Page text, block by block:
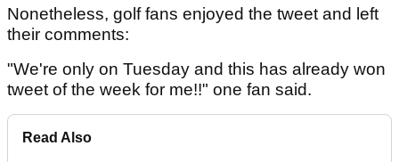
Nonetheless, golf fans enjoyed the tweet and left
their comments:
"We're only on Tuesday and this has already won
tweet of the week for me!!" one fan said.
Read Also